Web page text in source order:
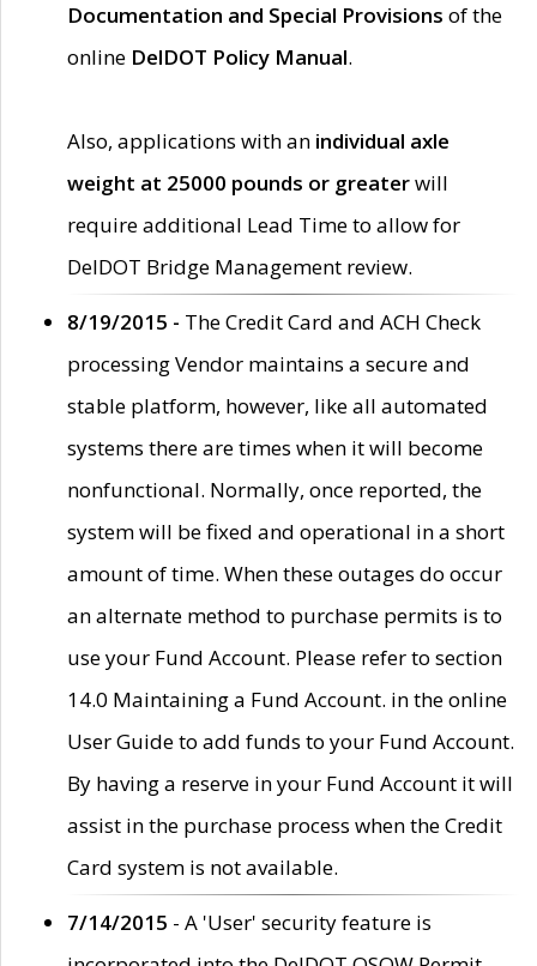
Documentation and Special Provisions of the
online DelDOT Policy Manual.
Also, applications with an individual axle
weight at 25000 pounds or greaterwill
require additional Lead Time to allow for
DelDOT Bridge Management review.
8/19/2015 - The Credit Card and ACH Check
processing Vendor maintains a secure and
stable platform, however, like all automated
systems there are times when it will become
nonfunctional. Normally, once reported, the
system will be fixed and operational in a short
amount of time. When these outages do occur
an alternate method to purchase permits is to
use your Fund Account. Please refer to section
14.0 Maintaining a Fund Account. in the online
User Guide to add funds to your Fund Account.
By having a reserve in your Fund Account it will
assist in the purchase process when the Credit
Card system is not available.
7/14/2015 - A 'User' security feature is